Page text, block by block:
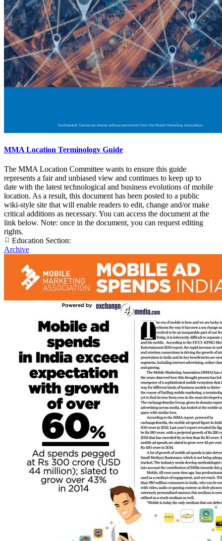
MMA Location Terminology Guide
The MMA Location Committee wants to ensure this guide
represents a fair and unbiased view and continues to keep up to
date with the latest technological and business evolutions of mobile
location. As a result, this document has been posted to a public
wiki-style site that will enable readers to edit, change and/or make
critical additions as necessary. You can access the document at the
link below. Note: once in the document, you can request editing
rights.
Education Section:
Archive